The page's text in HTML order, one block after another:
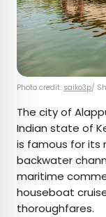
Photo credit: saiko3p/
The city of
Indian state of
is famous for its
backwater
maritime
houseboat
thoroughfares.